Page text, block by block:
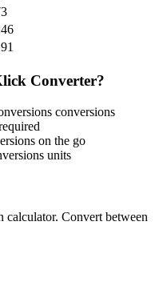
Converter?
conversions
on the go
units
calculator. Convert between